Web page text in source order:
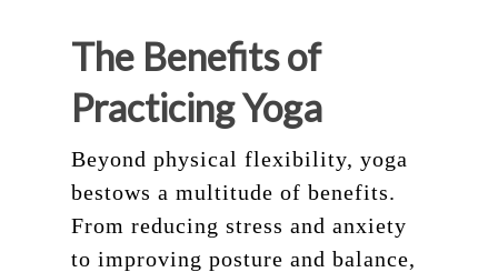
The Benefits of
Practicing Yoga
Beyond physical flexibility, yoga
bestows a multitude of benefits.
From reducing stress and anxiety
to improving posture and balance,